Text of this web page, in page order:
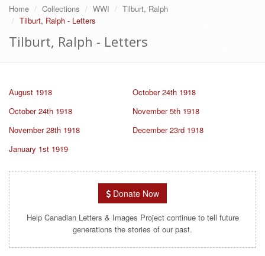
Home Collections WWI
Tilburt, Ralph
Tilburt, Ralph - Letters
Tilburt, Ralph - Letters
August 1918
October 24th 1918
October 24th 1918
November 5th 1918
November 28th 1918
December 23rd 1918
January 1st 1919
Donate Now
Help Canadian Letters & Images Project continue to tell future
generations the stories of our past.